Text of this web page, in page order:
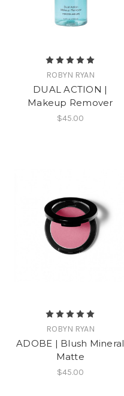
ROBYN RYAN
DUAL ACTION |
Makeup Remover
$45.00
ROBYN RYAN
ADOBE | Blush Mineral
Matte
$45.00